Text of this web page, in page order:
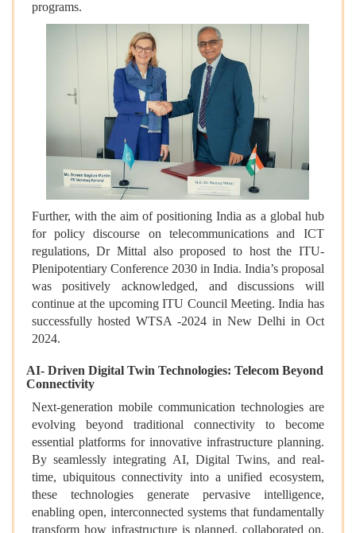
programs.
Further, with the aim of positioning India as a global hub
for policy discourse on telecommunications and ICT
regulations, Dr Mittal also proposed to host the ITU-
Plenipotentiary Conference 2030 in India. India’s proposal
was positively acknowledged, and discussions will
continue at the upcoming ITU Council Meeting. India has
successfully hosted WTSA -2024 in New Delhi in Oct
2024.
AI- Driven Digital Twin Technologies: Telecom Beyond
Connectivity
Next-generation mobile communication technologies are
evolving beyond traditional connectivity to become
essential platforms for innovative infrastructure planning.
By seamlessly integrating AI, Digital Twins, and real-
time, ubiquitous connectivity into a unified ecosystem,
these technologies generate pervasive intelligence,
enabling open, interconnected systems that fundamentally
transform how infrastructure is planned, collaborated on,